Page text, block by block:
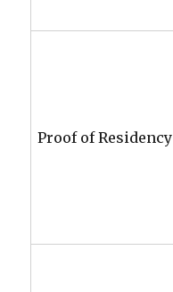
Proof of Residency